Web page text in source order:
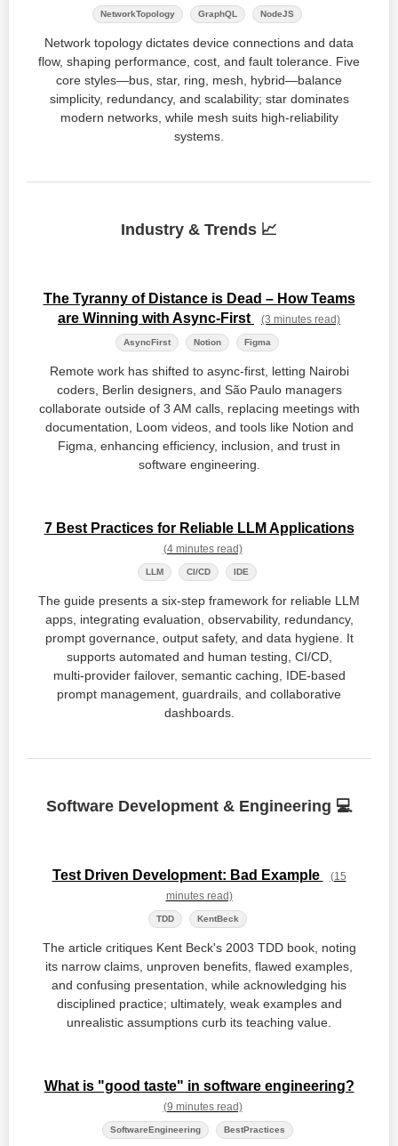
NetworkTopology GraphQL NodeJS
Network topology dictates device connections and data
flow, shaping performance, cost, and fault tolerance. Five
core styles—bus, star, ring, mesh, hybrid—balance
simplicity, redundancy, and scalability; star dominates
modern networks, while mesh suits high‑reliability
systems.
Industry & Trends 📈
The Tyranny of Distance is Dead – How Teams
are Winning with Async-First
(3 minutes read)
AsyncFirst Notion Figma
Remote work has shifted to async‑first, letting Nairobi
coders, Berlin designers, and São Paulo managers
collaborate outside of 3 AM calls, replacing meetings with
documentation, Loom videos, and tools like Notion and
Figma, enhancing efficiency, inclusion, and trust in
software engineering.
7 Best Practices for Reliable LLM Applications
(4 minutes read)
LLM CI/CD IDE
The guide presents a six‑step framework for reliable LLM
apps, integrating evaluation, observability, redundancy,
prompt governance, output safety, and data hygiene. It
supports automated and human testing, CI/CD,
multi‑provider failover, semantic caching, IDE‑based
prompt management, guardrails, and collaborative
dashboards.
Software Development & Engineering 💻
Test Driven Development: Bad Example
(15
minutes read)
TDD KentBeck
The article critiques Kent Beck's 2003 TDD book, noting
its narrow claims, unproven benefits, flawed examples,
and confusing presentation, while acknowledging his
disciplined practice; ultimately, weak examples and
unrealistic assumptions curb its teaching value.
What is "good taste" in software engineering?
(9 minutes read)
SoftwareEngineering BestPractices